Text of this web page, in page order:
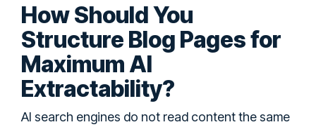
How Should You
Structure Blog Pages for
Maximum AI
Extractability?
AI search engines do not read content the same